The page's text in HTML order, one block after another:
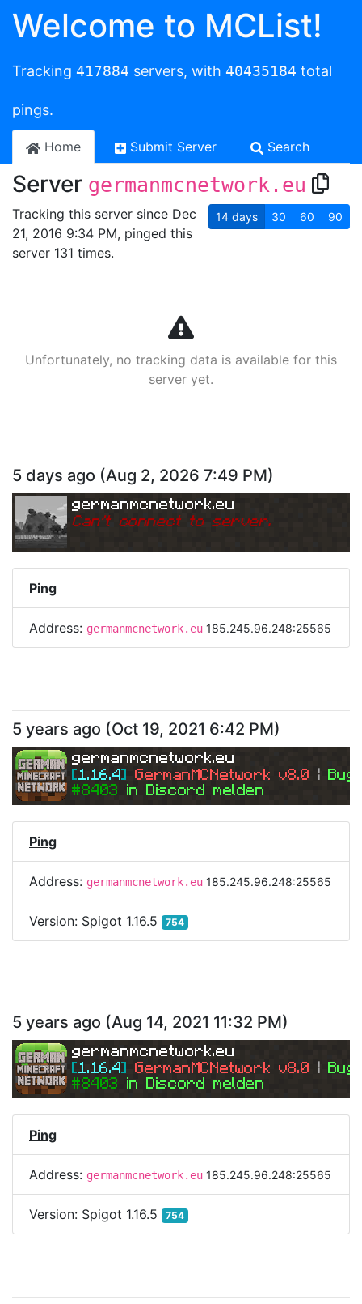
Welcome to MCList!
Tracking 417884 servers, with 40435184 total
pings.
Home Submit Server Search
Server germanmcnetwork.eu
Tracking this server since Dec
21, 2016 9:34 PM, pinged this
server 131 times.
14 days 30 60 90
Unfortunately, no tracking data is available for this
server yet.
5 days ago (Aug 2, 2026 7:49 PM)
germanmcnetwork.eu
Can't connect to server.
Ping
Address: germanmcnetwork.eu 185.245.96.248:25565
5 years ago (Oct 19, 2021 6:42 PM)
germanmcnetwork.eu
[1.16.4] GermanMCNetwork v8.0 |
#8403 in Discord melden
Ping
Address: germanmcnetwork.eu 185.245.96.248:25565
Version: Spigot 1.16.5 754
5 years ago (Aug 14, 2021 11:32 PM)
germanmcnetwork.eu
[1.16.4] GermanMCNetwork v8.0 |
#8403 in Discord melden
Ping
Address: germanmcnetwork.eu 185.245.96.248:25565
Version: Spigot 1.16.5 754